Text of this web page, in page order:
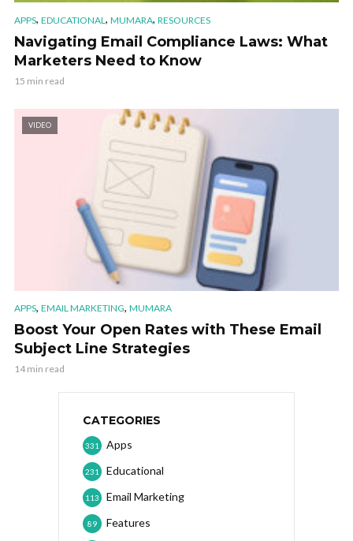
APPS, EDUCATIONAL , MUMARA, RESOURCES
Navigating Email Compliance Laws: What
Marketers Need to Know
15 min read
VIDEO
APPS, EMAIL MARKETING, MUMARA
Boost Your Open Rates with These Email
Subject Line Strategies
14 min read
CATEGORIES
Apps
331
Educational
231
Email Marketing
113
Features
89